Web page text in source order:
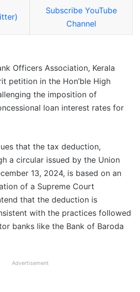
Subscribe YouTube
Channel
Officers Association, Kerala
petition in the Hon’ble High
the imposition of
loan interest rates for
that the tax deduction,
a circular issued by the Union
13, 2024, is based on an
of a Supreme Court
that the deduction is
with the practices followed
banks like the Bank of Baroda
Advertisement